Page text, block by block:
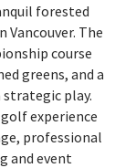
forested
The
course
greens, and a
play.
experience
professional
and event